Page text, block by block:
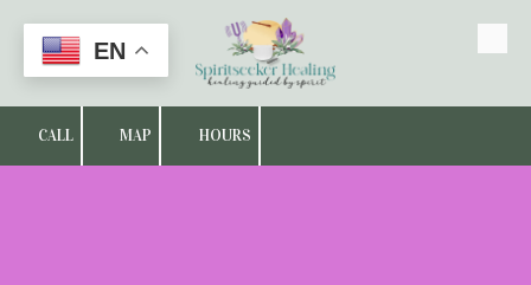
Skip to content
EN
CALL MAP HOURS